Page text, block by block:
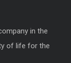
in the
of life for the